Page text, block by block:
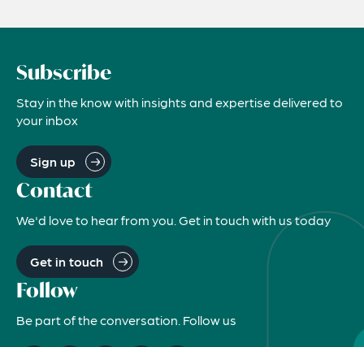
Subscribe
Stay in the know with insights and expertise delivered to
your inbox
Sign up
Contact
We'd love to hear from you. Get in touch with us today
Get in touch
Follow
Be part of the conversation. Follow us